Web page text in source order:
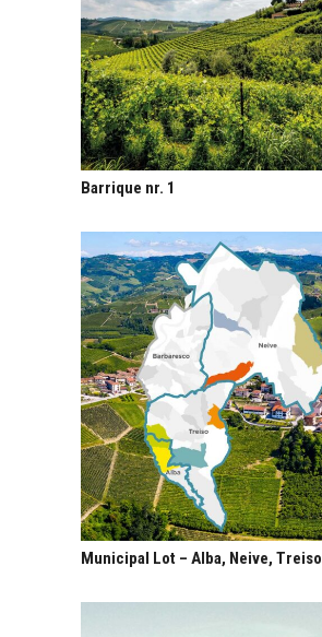
Barrique nr. 1
Municipal Lot – Alba, Neive, Treiso